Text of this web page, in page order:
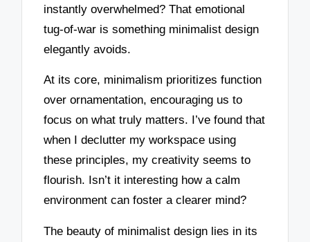
instantly overwhelmed? That emotional
tug-of-war is something minimalist design
elegantly avoids.
At its core, minimalism prioritizes function
over ornamentation, encouraging us to
focus on what truly matters. I’ve found that
when I declutter my workspace using
these principles, my creativity seems to
flourish. Isn’t it interesting how a calm
environment can foster a clearer mind?
The beauty of minimalist design lies in its